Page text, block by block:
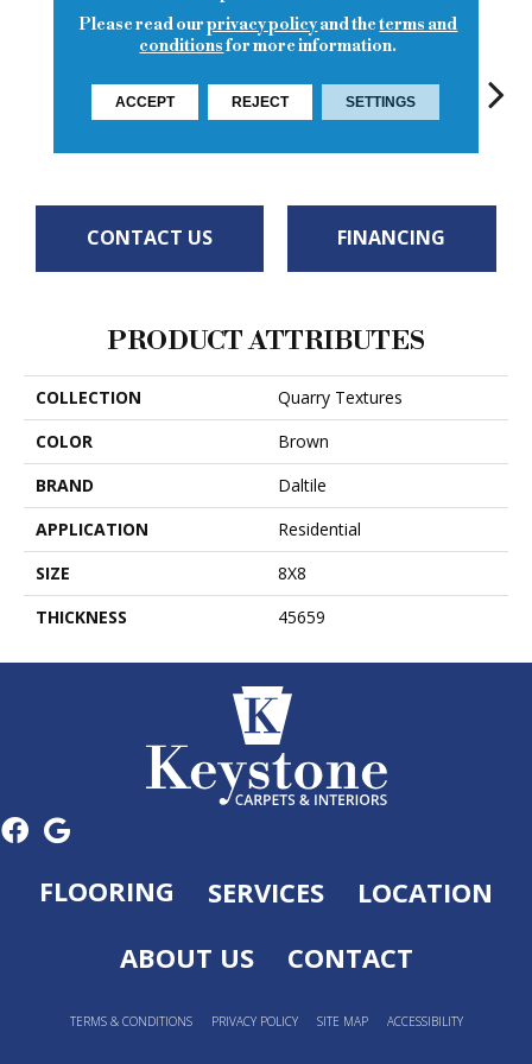
CONTACT US FINANCING
PRODUCT ATTRIBUTES
COLLECTION
Quarry Textures
COLOR
Brown
BRAND
Daltile
APPLICATION
Residential
SIZE
8X8
THICKNESS
45659
FLOORING SERVICES
LOCATION
ABOUT US
CONTACT
TERMS & CONDITIONS PRIVACY POLICY SITE MAP ACCESSIBILITY
Please read ourprivacy policyand theterms and
conditionsfor more information.
ACCEPT REJECT SETTINGS